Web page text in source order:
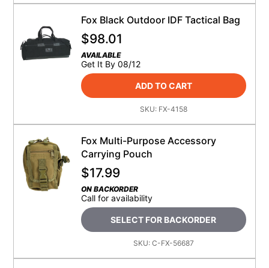
Fox Black Outdoor IDF Tactical Bag
$98.01
AVAILABLE
Get It By 08/12
ADD TO CART
SKU: FX-4158
Fox Multi-Purpose Accessory
Carrying Pouch
$17.99
ON BACKORDER
Call for availability
SELECT FOR BACKORDER
SKU: C-FX-56687